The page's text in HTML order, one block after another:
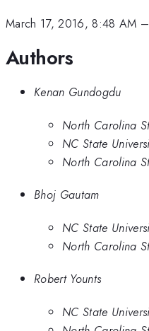
March 17, 2016, 8:48 AM –
Authors
Kenan Gundogdu
North Carolina
NC State
North Carolina
Bhoj Gautam
NC State
North Carolina
Robert Younts
NC State